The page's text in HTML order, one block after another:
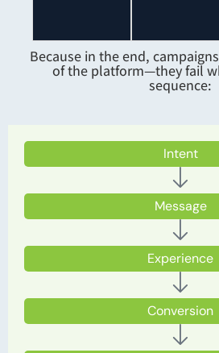
Because in the end,
of the platform—they fail
sequence:
Conversion
Experience
Message
Intent